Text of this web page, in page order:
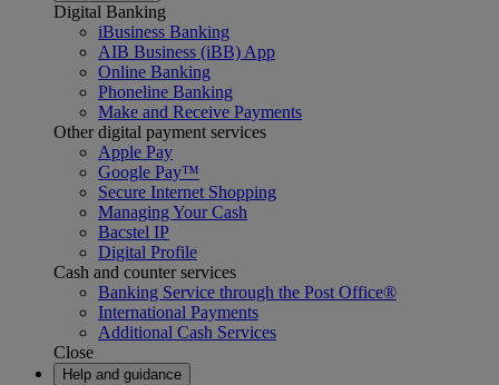
Digital Banking
iBusiness Banking
AIB Business (iBB) App
Online Banking
Phoneline Banking
Make and Receive Payments
Other digital payment services
Apple Pay
Google Pay™
Secure Internet Shopping
Managing Your Cash
Bacstel IP
Digital Profile
Cash and counter services
Banking Service through the Post Office®
International Payments
Additional Cash Services
Close
Help and guidance